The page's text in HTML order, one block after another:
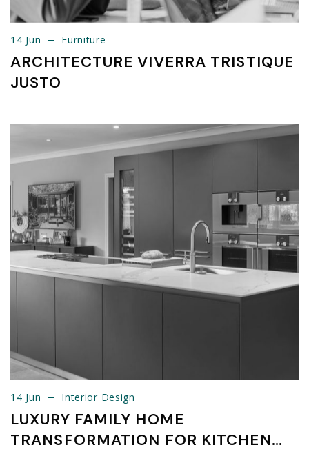
14 Jun Furniture
ARCHITECTURE VIVERRA TRISTIQUE
JUSTO
14 Jun
14 Jun Interior Design
LUXURY FAMILY HOME
TRANSFORMATION FOR KITCHEN
14 Jun Interior Design